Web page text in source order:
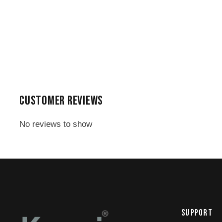
CUSTOMER REVIEWS
No reviews to show
SUPPORT